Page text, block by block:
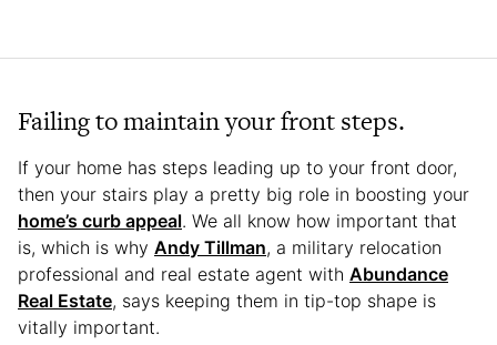
Failing to maintain your front steps.
If your home has steps leading up to your front door,
then your stairs play a pretty big role in boosting your
home’s curb appeal. We all know how important that
is, which is why Andy Tillman, a military relocation
professional and real estate agent with Abundance
Real Estate, says keeping them in tip-top shape is
vitally important.